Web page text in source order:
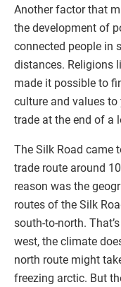
Another factor that
the development of
connected people in
distances. Religions
made it possible to
culture and values
trade at the end of a
The Silk Road came
trade route around
reason was the
routes of the Silk
south-to-north.
west, the climate
north route might
freezing arctic. But